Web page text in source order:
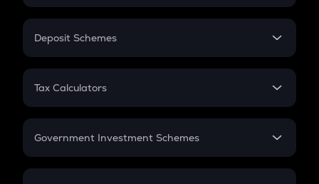
In-Hand Salary
PPF
Gratuity
Retirement
Deposit Schemes
FD
Tax Calculators
GST
Government Investment Schemes
Sukanya Samriddhu Yojana